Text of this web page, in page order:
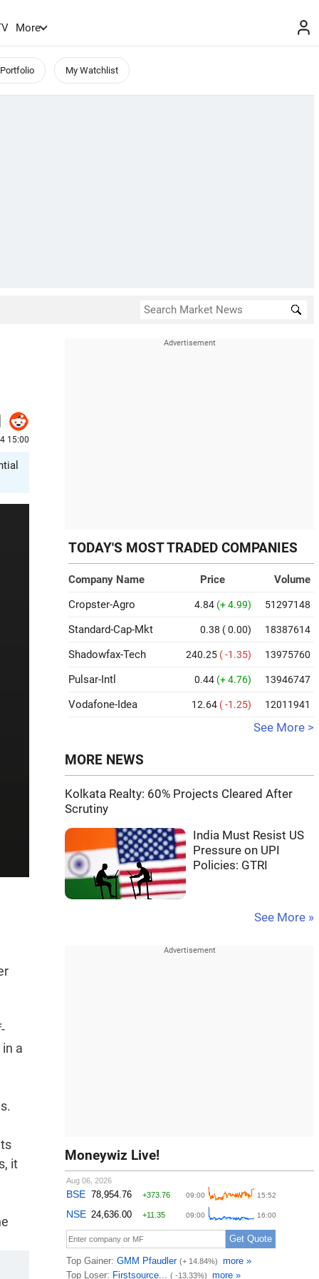
More
My Watchlist
15:00
a
it
TODAY'S MOST TRADED COMPANIES
Company Name Price
Volume
Cropster-Agro
4.84 (+ 4.99) 51297148
Standard-Cap-Mkt 0.38 ( 0.00) 18387614
Shadowfax-Tech 240.25 ( -1.35) 13975760
Pulsar-Intl 0.44 (+ 4.76) 13946747
Vodafone-Idea 12.64 ( -1.25) 12011941
See More >
MORE NEWS
Kolkata Realty: 60% Projects Cleared After
Scrutiny
India Must Resist US
Pressure on UPI
Policies: GTRI
See More »
Moneywiz Live!